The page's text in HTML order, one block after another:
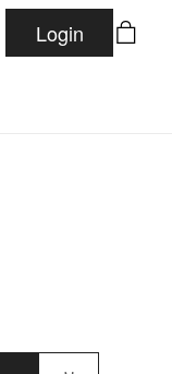
Login